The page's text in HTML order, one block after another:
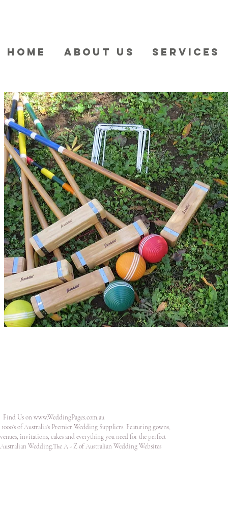
HOME ABOUT US SERVICES
Find Us on
1000's of Australia's Premier Wedding Suppliers. Featuring gowns,
venues, invitations, cakes and everything you need for the perfect
Australian Wedding.The A - Z of Australian Wedding Websites
www.WeddingPages.com.au